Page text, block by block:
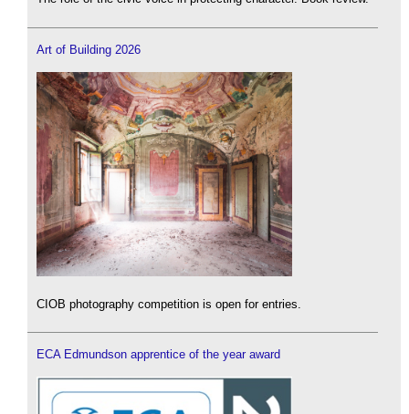
Art of Building 2026
CIOB photography competition is open for entries.
ECA Edmundson apprentice of the year award